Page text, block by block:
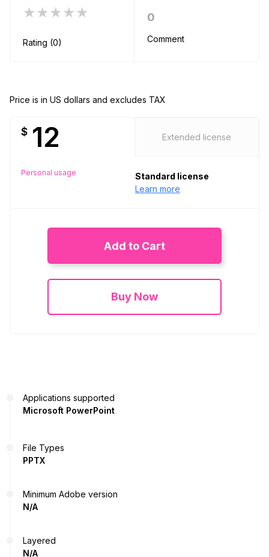
★★★★★
Rating (0)
0
Comment
Price is in US dollars and excludes TAX
$ 12
Personal usage
Extended license
Standard license
Learn more
Add to Cart
Buy Now
Applications supported
Microsoft PowerPoint
File Types
PPTX
Minimum Adobe version
N/A
Layered
N/A